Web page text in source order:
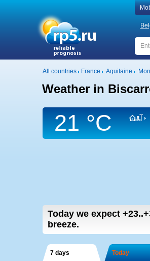
All countries France Aquitaine
Weather in
21 °C
Today we expect
breeze.
7 days Today